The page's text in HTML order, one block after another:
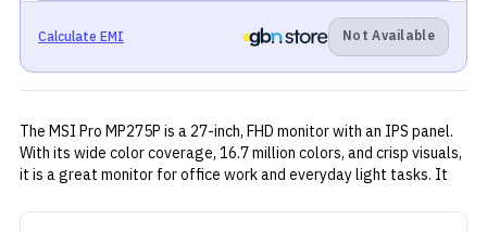
Calculate EMI Not Available
The MSI Pro MP275P is a 27-inch, FHD monitor with an IPS panel.
With its wide color coverage, 16.7 million colors, and crisp visuals,
it is a great monitor for office work and everyday light tasks. It
multiple video connectivity ports with a clean and functional